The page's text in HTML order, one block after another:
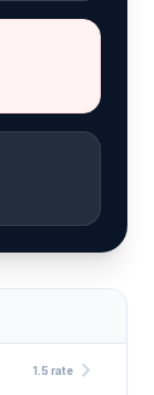
1.5 rate chevron_right